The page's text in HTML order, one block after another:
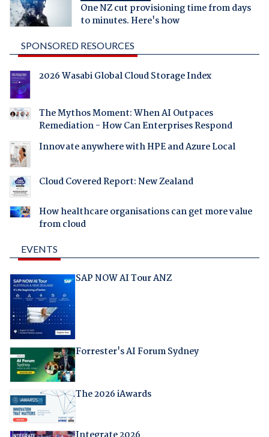
One NZ cut provisioning time from days
to minutes. Here's how
SPONSORED RESOURCES
2026 Wasabi Global Cloud Storage Index
The Mythos Moment: When AI Outpaces
Remediation - How Can Enterprises Respond
Innovate anywhere with HPE and Azure Local
Cloud Covered Report: New Zealand
How healthcare organisations can get more value
from cloud
EVENTS
SAP NOW AI Tour ANZ
Forrester's AI Forum Sydney
The 2026 iAwards